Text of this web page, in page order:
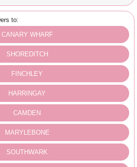
to:
CANARY WHARF
SHOREDITCH
FINCHLEY
HARRINGAY
CAMDEN
MARYLEBONE
SOUTHWARK